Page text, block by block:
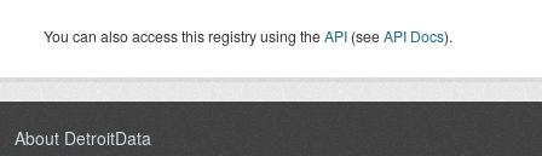
You can also access this registry using theAPI (seeAPI Docs).
About DetroitData